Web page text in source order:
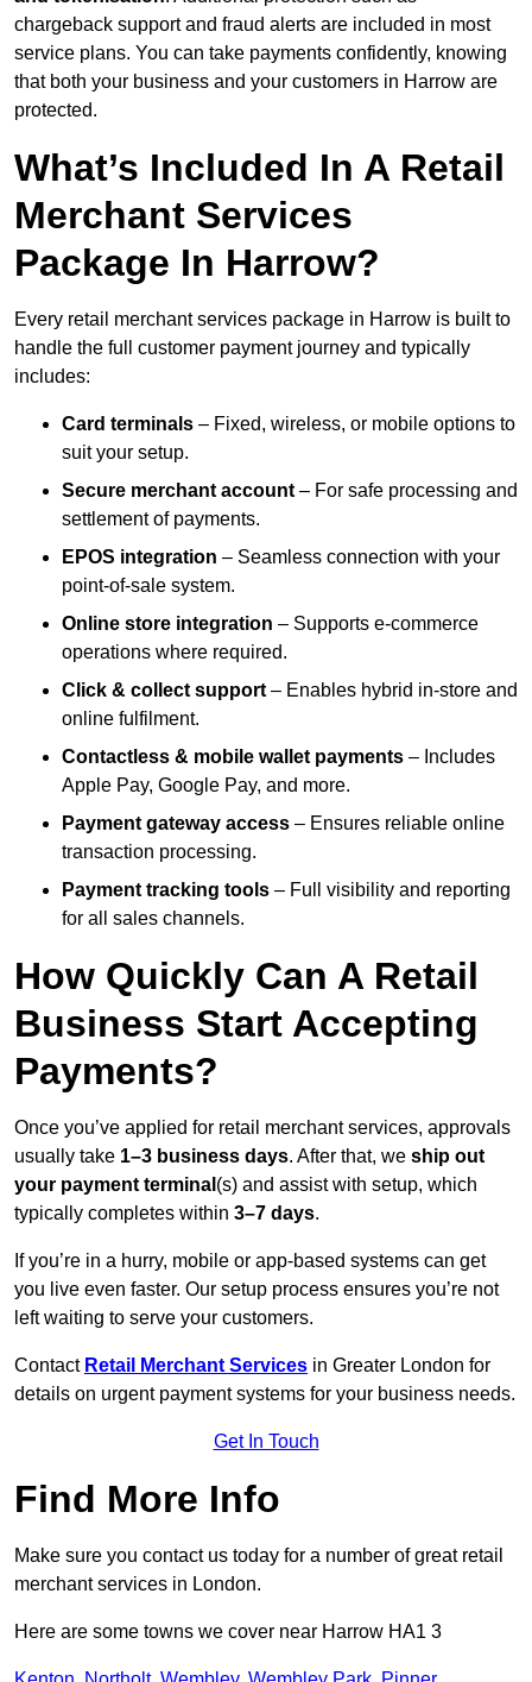
chargeback support and fraud alerts are included in most
service plans. You can take payments confidently, knowing
that both your business and your customers in Harrow are
protected.
What’s Included In A Retail
Merchant Services
Package In Harrow?
Every retail merchant services package in Harrow is built to
handle the full customer payment journey and typically
includes:
Card terminals – Fixed, wireless, or mobile options to
suit your setup.
Secure merchant account – For safe processing and
settlement of payments.
EPOS integration – Seamless connection with your
point-of-sale system.
Online store integration – Supports e-commerce
operations where required.
Click & collect support – Enables hybrid in-store and
online fulfilment.
Contactless & mobile wallet payments – Includes
Apple Pay, Google Pay, and more.
Payment gateway access – Ensures reliable online
transaction processing.
Payment tracking tools – Full visibility and reporting
for all sales channels.
How Quickly Can A Retail
Business Start Accepting
Payments?
Once you’ve applied for retail merchant services, approvals
usually take 1–3 business days. After that, we ship out
your payment terminal (s) and assist with setup, which
typically completes within 3–7 days.
If you’re in a hurry, mobile or app-based systems can get
you live even faster. Our setup process ensures you’re not
left waiting to serve your customers.
Contact Retail Merchant Services in Greater London for
details on urgent payment systems for your business needs.
Get In Touch
Find More Info
Make sure you contact us today for a number of great retail
merchant services in London.
Here are some towns we cover near Harrow HA1 3